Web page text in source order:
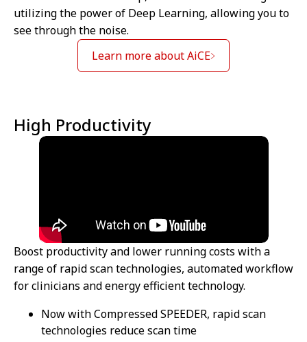
utilizing the power of Deep Learning, allowing you to
see through the noise.
Learn more about AiCE
High Productivity
Boost productivity and lower running costs with a
range of rapid scan technologies, automated workflow
for clinicians and energy efficient technology.
Now with Compressed SPEEDER, rapid scan
technologies reduce scan time